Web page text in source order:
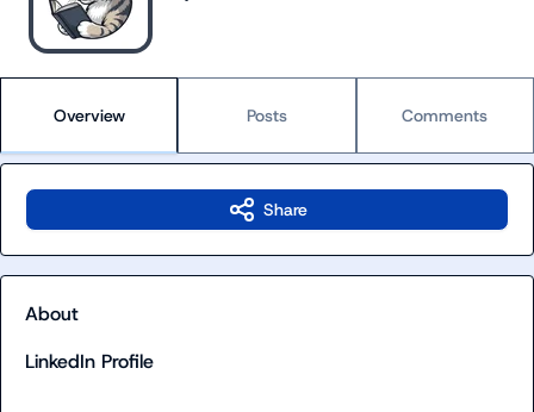
Overview Posts Comments
Share
About
LinkedIn Profile